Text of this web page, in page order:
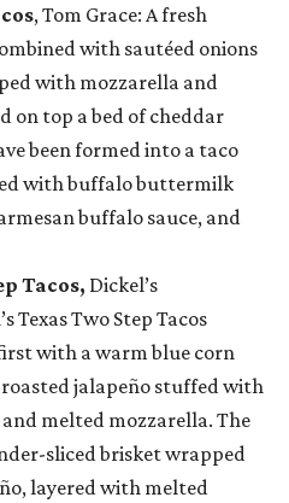
, Tom Grace: A fresh
with sautéed onions
with mozzarella and
on top a bed of cheddar
been formed into a taco
with buffalo buttermilk
buffalo sauce, and
Tacos, Dickel’s
Texas Two Step Tacos
with a warm blue corn
jalapeño stuffed with
melted mozzarella. The
sliced brisket wrapped
layered with melted